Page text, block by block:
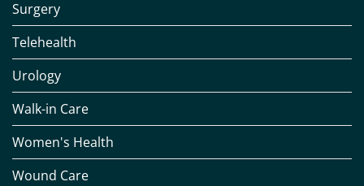
Surgery
Telehealth
Urology
Walk-in Care
Women's Health
Wound Care